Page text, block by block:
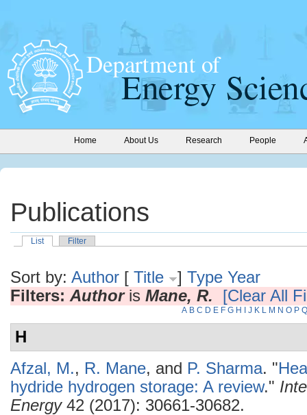
Home About Us Research People
Publications
List Filter
Sort by: Author [ Title ] Type Year
Filters: Authoris Mane, R. [Clear All
A B C D E F G H J K L M N O P Q
H
Afzal, M., R. Mane, and P. Sharma. "
hydride hydrogen storage: A review."
Energy42 (2017): 30661-30682.